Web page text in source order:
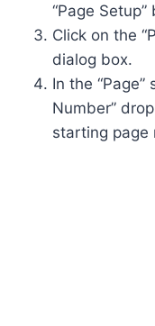
“Page Setup”
Click on the
dialog box.
In the
Number”
starting page